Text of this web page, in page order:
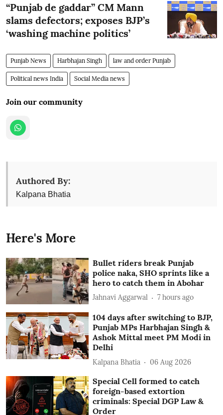
“Punjab de gaddar” CM Mann
slams defectors; exposes BJP’s
‘washing machine politics’
Punjab News Harbhajan Singh law and order Punjab
Political news India Social Media news
Join our community
Authored By:
Kalpana Bhatia
Here's More
Bullet riders break Punjab
police naka, SHO sprints like a
hero to catch them in Abohar
Jahnavi Aggarwal 7 hours ago
104 days after switching to BJP,
Punjab MPs Harbhajan Singh &
Ashok Mittal meet PM Modi in
Delhi
Kalpana Bhatia 06 Aug 2026
Special Cell formed to catch
foreign-based extortion
criminals: Special DGP Law &
Order